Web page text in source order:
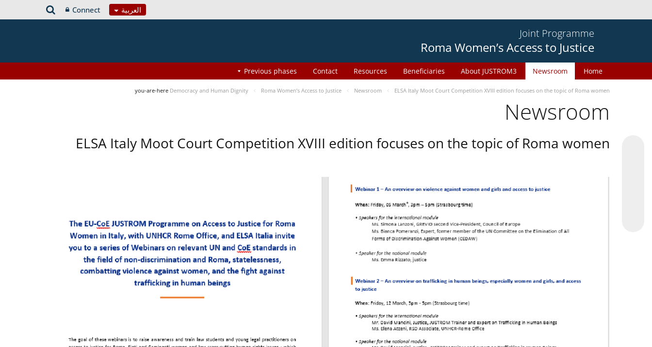
العربية Connect
Joint Programme
Roma Women’s Access to Justice
Home
Newsroom
About JUSTROM3
Beneficiaries
Resources
Contact
Previous phases
you-are-here Democracy and Human Dignity Roma Women’s Access to Justice Newsroom ELSA Italy Moot Court Competition XVIII edition focuses on the topic of Roma women
Newsroom
ELSA Italy Moot Court Competition XVIII edition focuses on the topic of Roma women